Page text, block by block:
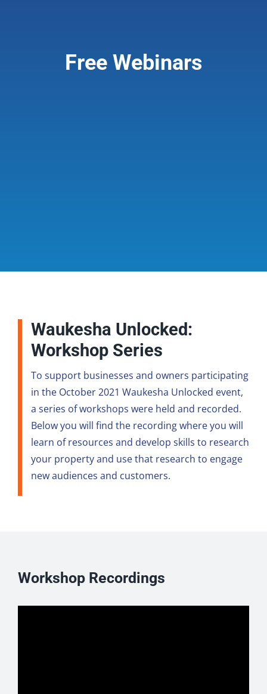
Free Webinars
Waukesha Unlocked:
Workshop Series
To support businesses and owners participating
in the October 2021 Waukesha Unlocked event,
a series of workshops were held and recorded.
Below you will find the recording where you will
learn of resources and develop skills to research
your property and use that research to engage
new audiences and customers.
Workshop Recordings